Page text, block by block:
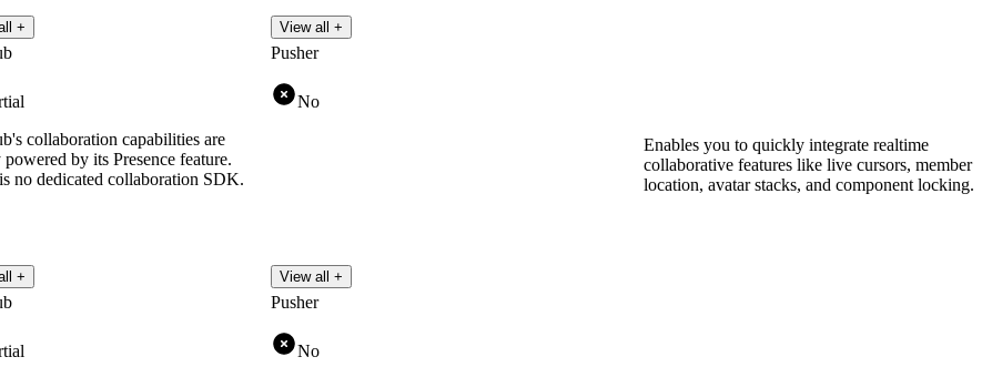
+ View all +
collaboration capabilities are
by its Presence feature.
no dedicated collaboration SDK.
+
Pusher
No
View all +
Enables you to quickly integrate realtime
collaborative features like live cursors, member
location, avatar stacks, and component locking.
Pusher
No